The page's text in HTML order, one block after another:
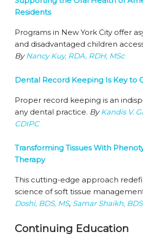
Residents
Programs in New York City offer
and disadvantaged children
ByNancy Kuy, RDA, RDH, MSc
Dental Record Keeping Is Key to
Proper record keeping is an
any dental practice. ByKandis V.
CDIPC
Transforming Tissues With
Therapy
This cutting-edge approach
science of soft tissue
Doshi, BDS, MS, Samar Shaikh,
Continuing Education